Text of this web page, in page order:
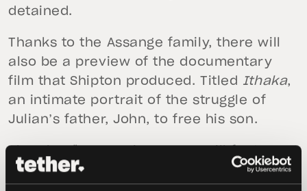
detained.
Thanks to the Assange family, there will
also be a preview of the documentary
film that Shipton produced. Titled Ithaka,
an intimate portrait of the struggle of
Julian’s father, John, to free his son.
keynote speeches, interviews and panel